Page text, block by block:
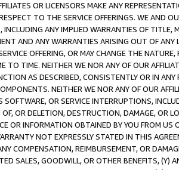
OR LICENSORS MAKE ANY
TO THE SERVICE OFFERINGS. WE AND
INCLUDING ANY IMPLIED WARRANTIES OF
AND ANY WARRANTIES ARISING OUT OF ANY
OFFERING, OR MAY CHANGE THE
TO TIME. NEITHER WE NOR ANY OF OUR
AS DESCRIBED, CONSISTENTLY OR IN
NEITHER WE NOR ANY OF OUR
SOFTWARE, OR SERVICE INTERRUPTIONS,
OR DELETION, DESTRUCTION, DAMAGE, OR
OR INFORMATION OBTAINED BY YOU FROM
NOT EXPRESSLY STATED IN THIS
COMPENSATION, REIMBURSEMENT, OR
SALES, GOODWILL, OR OTHER BENEFITS,